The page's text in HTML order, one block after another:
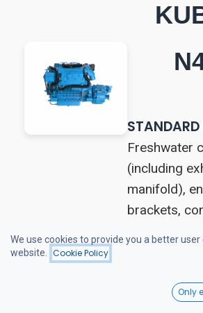
STANDARD
Freshwater
(including
manifold),
brackets,
system,
We use cookies to provide you a better
website.
Cookie Policy
Only